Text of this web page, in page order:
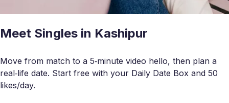
Meet Singles in Kashipur
Move from match to a 5‑minute video hello, then plan a
real‑life date. Start free with your Daily Date Box and 50
likes/day.